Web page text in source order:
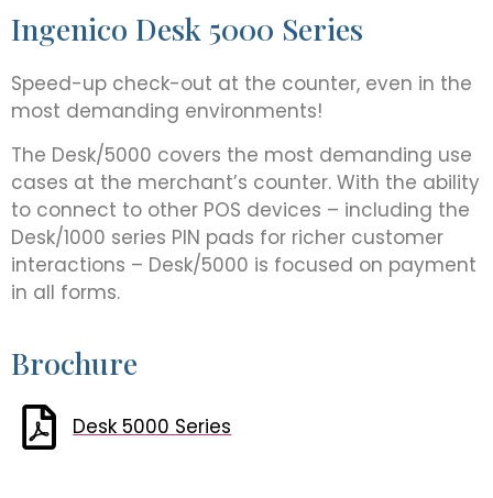
Ingenico Desk 5000 Series
Speed-up check-out at the counter, even in the
most demanding environments!
The Desk/5000 covers the most demanding use
cases at the merchant’s counter. With the ability
to connect to other POS devices – including the
Desk/1000 series PIN pads for richer customer
interactions – Desk/5000 is focused on payment
in all forms.
Brochure
Desk 5000 Series